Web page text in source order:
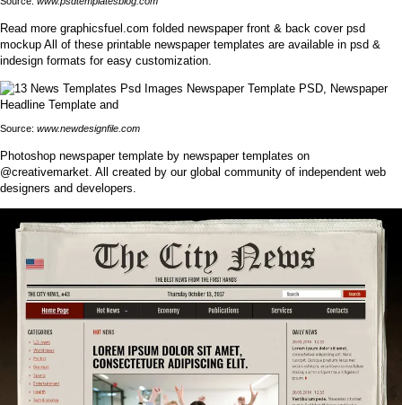
Read more graphicsfuel.com folded newspaper front & back cover psd
mockup All of these printable newspaper templates are available in psd &
indesign formats for easy customization.
Source: www.newdesignfile.com
Photoshop newspaper template by newspaper templates on
@creativemarket. All created by our global community of independent web
designers and developers.